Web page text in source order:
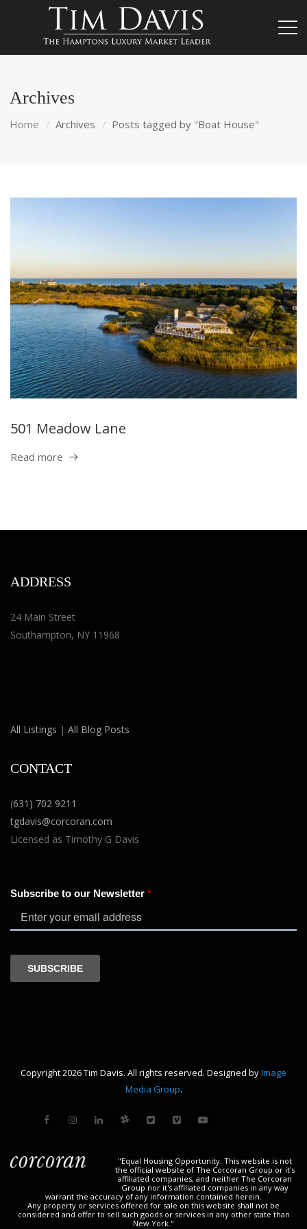
Archives
Home Archives Posts tagged by "Boat House"
501 Meadow Lane
Read more
ADDRESS
24 Main Street
Southampton, NY 11968
All Listings | All Blog Posts
CONTACT
(631) 702 9211
tgdavis@corcoran.com
Licensed as Timothy G Davis
Copyright 2026 Tim Davis. All rights reserved. Designed byImage
Media Group.
"Equal Housing Opportunity. This website is not
the official website of The Corcoran Group or it's
affiliated companies, and neither The Corcoran
Group nor it's affiliated companies in any way
warrant the accuracy of any information contained herein.
Any property or services offered for sale on this website shall not be
considered and offer to sell such goods or services in any other state than
New York."